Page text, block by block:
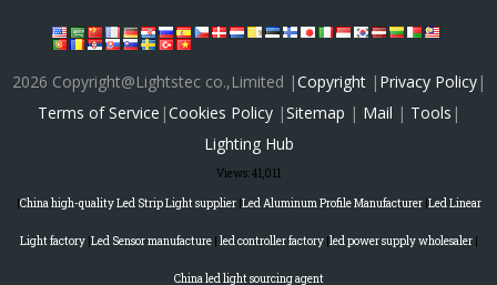
2026 Copyright@Lightstec co.,Limited |Copyright| Privacy Policy|
Terms of Service |Cookies Policy|Sitemap | Mail | Tools |
Lighting Hub
Views:41,011
|China high-quality Led Strip Light supplier|Led Aluminum Profile Manufacturer|Led Linear
Light factory|Led Sensor manufacture| led controller factory|led power supply wholesaler|
China led light sourcing agent